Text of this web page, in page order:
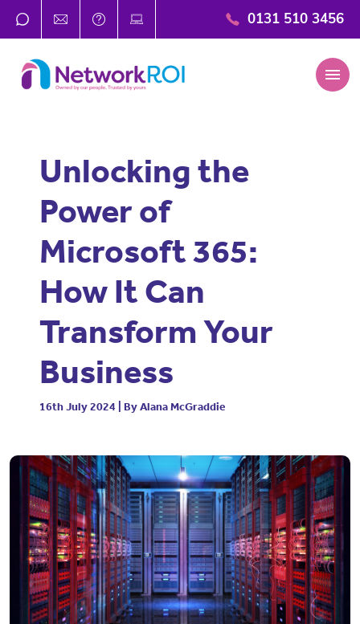
0131 510 3456
menu
Unlocking the
Power of
Microsoft 365:
How It Can
Transform Your
Business
16th July 2024 | By Alana McGraddie